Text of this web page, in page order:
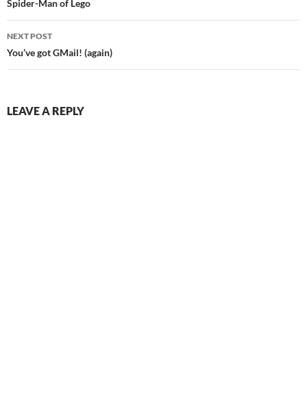
navigation
Spider-Man of Lego
NEXT POST
You’ve got GMail! (again)
LEAVE A REPLY